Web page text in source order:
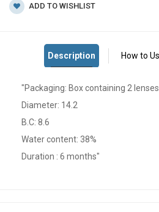
ADD TO WISHLIST
"Packaging: Box containing 2 lenses
Diameter: 14.2
B.C: 8.6
Water content: 38%
Duration : 6 months"